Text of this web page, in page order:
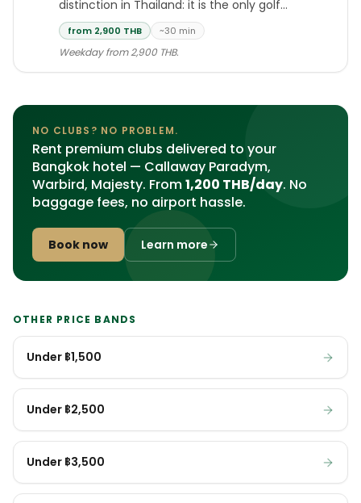
distinction in Thailand: it is the only golf
course in the country designed by Greg
Norman.
from 2,900 THB ~30 min
Weekday from 2,900 THB.
NO CLUBS? NO PROBLEM.
Rent premium clubs delivered to your
Bangkok hotel — Callaway Paradym,
Warbird, Majesty. From1,200 THB/day. No
baggage fees, no airport hassle.
Book now Learn more
OTHER PRICE BANDS
Under ฿1,500
Under ฿2,500
Under ฿3,500